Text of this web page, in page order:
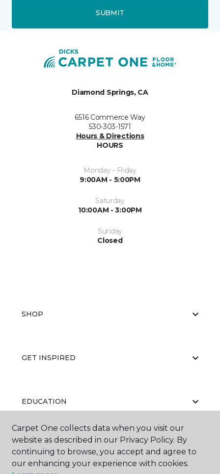
SUBMIT
Diamond Springs, CA
6516 Commerce Way
530-303-1571
Hours & Directions
HOURS
Monday - Friday
9:00AM - 5:00PM
Saturday
10:00AM - 3:00PM
Sunday
Closed
SHOP
GET INSPIRED
EDUCATION
ABOUT US
Carpet One collects data when you visit our
website as described in our Privacy Policy. By
continuing to browse, you accept and agree to
our enhancing your experience with cookies.